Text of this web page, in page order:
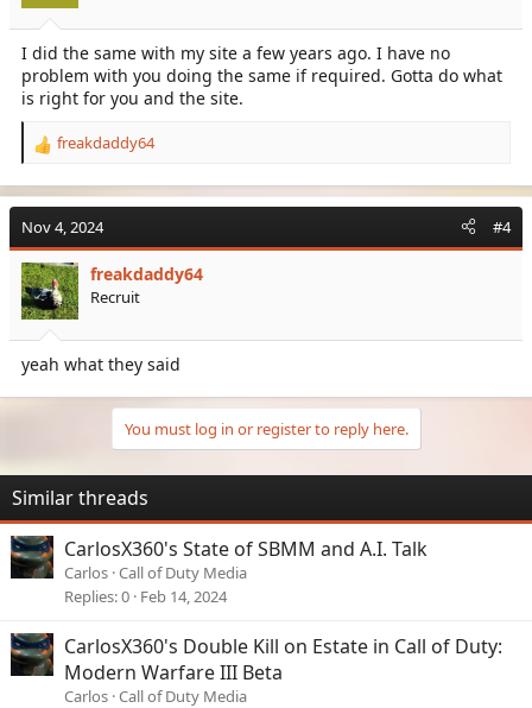
I did the same with my site a few years ago. I have no
problem with you doing the same if required. Gotta do what
is right for you and the site.
R
a
t
i
o
n
s
:
freakdaddy64
Nov 4, 2024 #4
freakdaddy64
Recruit
yeah what they said
You must log in or register to reply here.
Similar threads
CarlosX360's State of SBMM and A.I. Talk
Carlos Call of Duty Media
Replies 0 Feb 14, 2024
CarlosX360's Double Kill on Estate in Call of Duty:
Modern Warfare III Beta
Carlos Call of Duty Media